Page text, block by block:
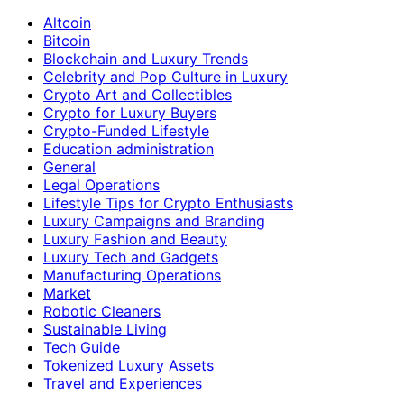
Altcoin
Bitcoin
Blockchain and Luxury Trends
Celebrity and Pop Culture in Luxury
Crypto Art and Collectibles
Crypto for Luxury Buyers
Crypto-Funded Lifestyle
Education administration
General
Legal Operations
Lifestyle Tips for Crypto Enthusiasts
Luxury Campaigns and Branding
Luxury Fashion and Beauty
Luxury Tech and Gadgets
Manufacturing Operations
Market
Robotic Cleaners
Sustainable Living
Tech Guide
Tokenized Luxury Assets
Travel and Experiences